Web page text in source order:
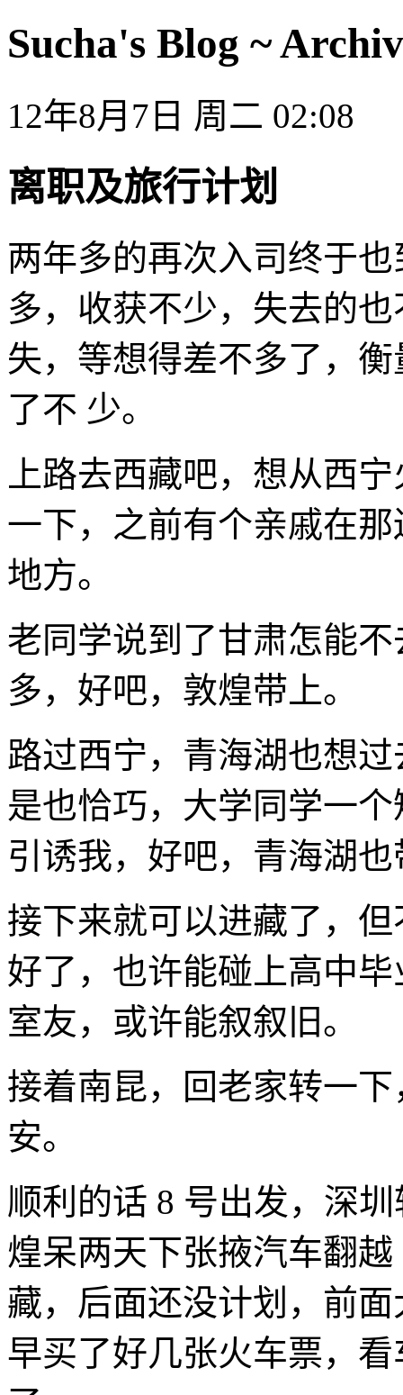
Sucha's Blog ~
12年8月7日 周二 02:08
离职及旅行计划
两年多的再次入司终于
多，收获不少，失去的
失，等想得差不多了，
了不 少。
上路去西藏吧，想从西
一下，之前有个亲戚在
地方。
老同学说到了甘肃怎能
多，好吧，敦煌带上。
路过西宁，青海湖也想
是也恰巧，大学同学一
引诱我，好吧，青海湖
接下来就可以进藏了，
好了，也许能碰上高中
室友，或许能叙叙旧。
接着南昆，回老家转一
安。
顺利的话 8 号出发，深
煌呆两天下张掖汽车翻
藏，后面还没计划，前
早买了好几张火车票，